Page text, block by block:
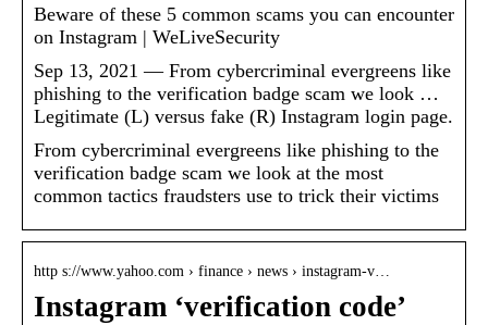
Beware of these 5 common scams you can encounter
on Instagram | WeLiveSecurity
Sep 13, 2021 — From cybercriminal evergreens like
phishing to the verification badge scam we look …
Legitimate (L) versus fake (R) Instagram login page.
From cybercriminal evergreens like phishing to the
verification badge scam we look at the most
common tactics fraudsters use to trick their victims
http s://www.yahoo.com › finance › news › instagram-v…
Instagram ‘verification code’